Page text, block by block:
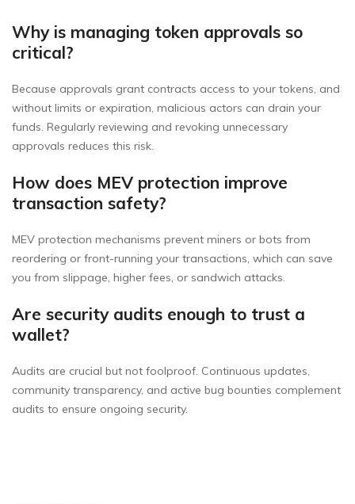
Why is managing token approvals so
critical?
Because approvals grant contracts access to your tokens, and
without limits or expiration, malicious actors can drain your
funds. Regularly reviewing and revoking unnecessary
approvals reduces this risk.
How does MEV protection improve
transaction safety?
MEV protection mechanisms prevent miners or bots from
reordering or front-running your transactions, which can save
you from slippage, higher fees, or sandwich attacks.
Are security audits enough to trust a
wallet?
Audits are crucial but not foolproof. Continuous updates,
community transparency, and active bug bounties complement
audits to ensure ongoing security.